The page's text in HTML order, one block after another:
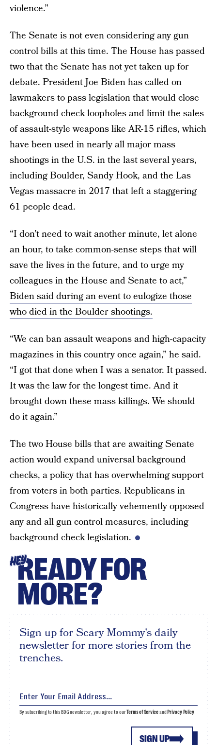
violence.”
The Senate is not even considering any gun
control bills at this time. The House has passed
two that the Senate has not yet taken up for
debate. President Joe Biden has called on
lawmakers to pass legislation that would close
background check loopholes and limit the sales
of assault-style weapons like AR-15 rifles, which
have been used in nearly all major mass
shootings in the U.S. in the last several years,
including Boulder, Sandy Hook, and the Las
Vegas massacre in 2017 that left a staggering
61 people dead.
“I don’t need to wait another minute, let alone
an hour, to take common-sense steps that will
save the lives in the future, and to urge my
colleagues in the House and Senate to act,”
Biden said during an event to eulogize those
who died in the Boulder shootings.
“We can ban assault weapons and high-capacity
magazines in this country once again,” he said.
“I got that done when I was a senator. It passed.
It was the law for the longest time. And it
brought down these mass killings. We should
do it again.”
The two House bills that are awaiting Senate
action would expand universal background
checks, a policy that has overwhelming support
from voters in both parties. Republicans in
Congress have historically vehemently opposed
any and all gun control measures, including
background check legislation.
HEYREADY FOR
MORE?
Sign up for Scary Mommy's daily
newsletter for more stories from the
trenches.
SIGN UP
By subscribing to this BDG newsletter, you agree to ourTerms of Serviceand Privacy Policy